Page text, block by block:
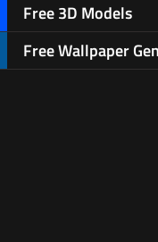
Free 3D Models
Free Wallpaper